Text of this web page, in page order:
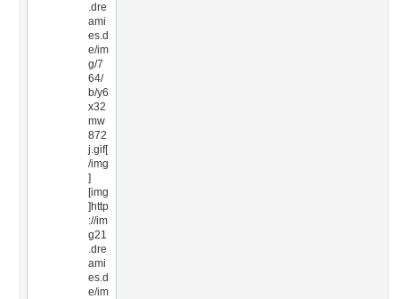
.dre
ami
es.d
e/im
g/7
64/
b/y6
x32
mw
872
j.gif[
/img
]
[img
]http
://im
g21
.dre
ami
es.d
e/im